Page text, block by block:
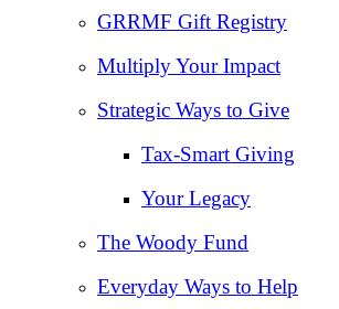
GRRMF Gift Registry
Multiply Your Impact
Strategic Ways to Give
Tax‑Smart Giving
Your Legacy
The Woody Fund
Everyday Ways to Help